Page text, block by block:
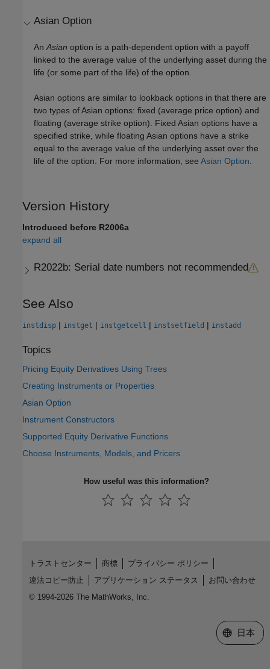
Asian Option
AnAsian option is a path-dependent option with a payoff
linked to the average value of the underlying asset during the
life (or some part of the life) of the option.
Asian options are similar to lookback options in that there are
two types of Asian options: fixed (average price option) and
floating (average strike option). Fixed Asian options have a
specified strike, while floating Asian options have a strike
equal to the average value of the underlying asset over the
life of the option. For more information, seeAsian Option
Version History
Introduced before R2006a
expand all
R2022b: Serial date numbers not recommended
See Also
instdisp | instget | instgetcell | instsetfield | instadd
Topics
Pricing Equity Derivatives Using Trees
Creating Instruments or Properties
Asian Option
Instrument Constructors
Supported Equity Derivative Functions
Choose Instruments, Models, and Pricers
How useful was this information?
トラストセンター 商標
プライバシー ポリシー
違法コピー防止
アプリケーション ステータス
お問い合わせ
© 1994-2026 The MathWorks, Inc.
Web サイ
日本